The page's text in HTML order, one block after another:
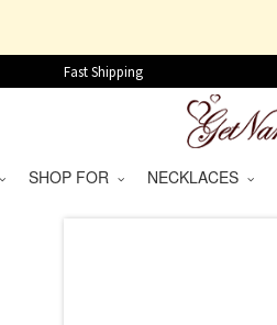
Fast Shipping
SHOP FOR NECKLACES